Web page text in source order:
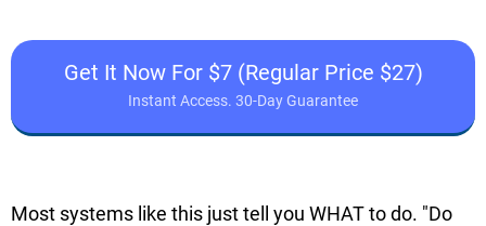
Get It Now For $7 (Regular Price $27)
Instant Access. 30-Day Guarantee
Most systems like this just tell you WHAT to do. "Do